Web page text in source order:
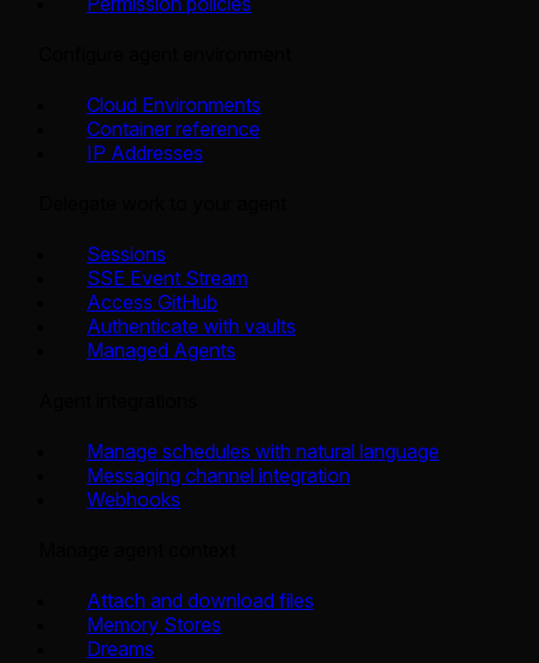
Cloud Environments
Container reference
IP Addresses
Sessions
SSE Event Stream
Access GitHub
Authenticate with vaults
Managed Agents
Manage schedules with natural language
Messaging channel integration
Webhooks
Attach and download files
Memory Stores
Dreams